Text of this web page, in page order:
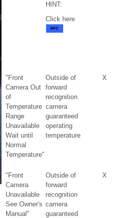
HINT:
Click here
"Front
Camera Out
of
Temperature
Range
Unavailable
Wait until
Normal
Temperature"
Outside of
forward
recognition
camera
guaranteed
operating
temperature
X
"Front
Camera
Unavailable
See Owner's
Manual"
Outside of
forward
recognition
camera
guaranteed
X